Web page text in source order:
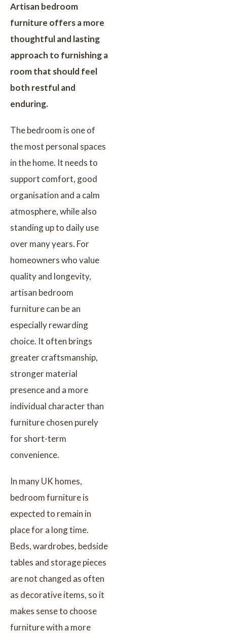
Artisan bedroom
furniture offers a more
thoughtful and lasting
approach to furnishing a
room that should feel
both restful and
enduring.
The bedroom is one of
the most personal spaces
in the home. It needs to
support comfort, good
organisation and a calm
atmosphere, while also
standing up to daily use
over many years. For
homeowners who value
quality and longevity,
artisan bedroom
furniture can be an
especially rewarding
choice. It often brings
greater craftsmanship,
stronger material
presence and a more
individual character than
furniture chosen purely
for short-term
convenience.
In many UK homes,
bedroom furniture is
expected to remain in
place for a long time.
Beds, wardrobes, bedside
tables and storage pieces
are not changed as often
as decorative items, so it
makes sense to choose
furniture with a more